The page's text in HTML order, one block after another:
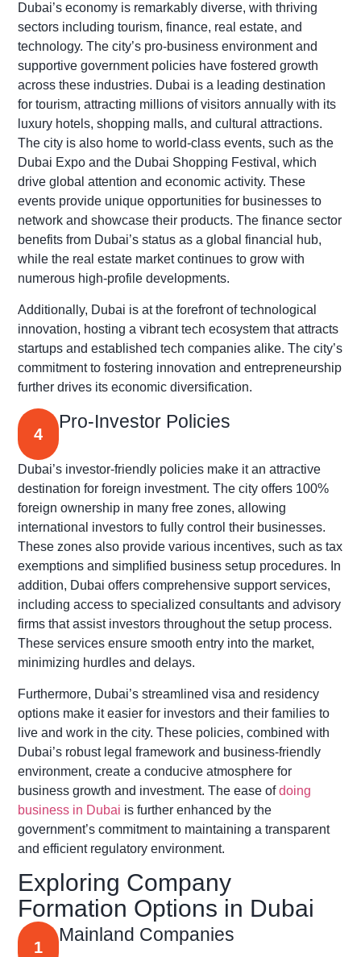
Dubai’s economy is remarkably diverse, with thriving
sectors including tourism, finance, real estate, and
technology. The city’s pro-business environment and
supportive government policies have fostered growth
across these industries. Dubai is a leading destination
for tourism, attracting millions of visitors annually with its
luxury hotels, shopping malls, and cultural attractions.
The city is also home to world-class events, such as the
Dubai Expo and the Dubai Shopping Festival, which
drive global attention and economic activity. These
events provide unique opportunities for businesses to
network and showcase their products. The finance sector
benefits from Dubai’s status as a global financial hub,
while the real estate market continues to grow with
numerous high-profile developments.
Additionally, Dubai is at the forefront of technological
innovation, hosting a vibrant tech ecosystem that attracts
startups and established tech companies alike. The city’s
commitment to fostering innovation and entrepreneurship
further drives its economic diversification.
4
Pro-Investor Policies
Dubai’s investor-friendly policies make it an attractive
destination for foreign investment. The city offers 100%
foreign ownership in many free zones, allowing
international investors to fully control their businesses.
These zones also provide various incentives, such as tax
exemptions and simplified business setup procedures. In
addition, Dubai offers comprehensive support services,
including access to specialized consultants and advisory
firms that assist investors throughout the setup process.
These services ensure smooth entry into the market,
minimizing hurdles and delays.
Furthermore, Dubai’s streamlined visa and residency
options make it easier for investors and their families to
live and work in the city. These policies, combined with
Dubai’s robust legal framework and business-friendly
environment, create a conducive atmosphere for
business growth and investment. The ease ofdoing
business in Dubai is further enhanced by the
government’s commitment to maintaining a transparent
and efficient regulatory environment.
Exploring Company
Formation Options in Dubai
1
Mainland Companies